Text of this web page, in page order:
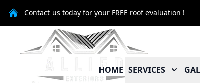
Contact us today for your FREE roof evaluation !
HOME SERVICES